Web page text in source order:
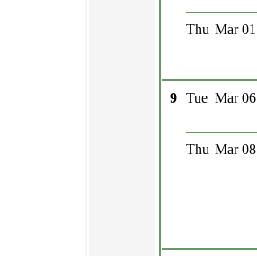
Thu Mar 01
9 Tue Mar 06
Thu Mar 08